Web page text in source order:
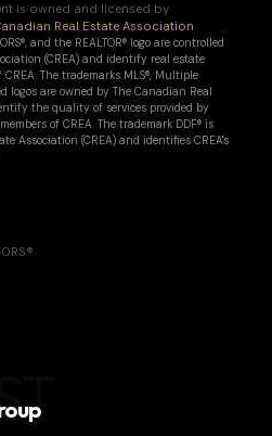
is owned and licensed by
Real Estate Association
and the REALTOR® logo are controlled
(CREA) and identify real estate
The trademarks MLS®, Multiple
logos are owned by The Canadian Real
the quality of services provided by
of CREA. The trademark DDF® is
Association (CREA) and identifies CREA's